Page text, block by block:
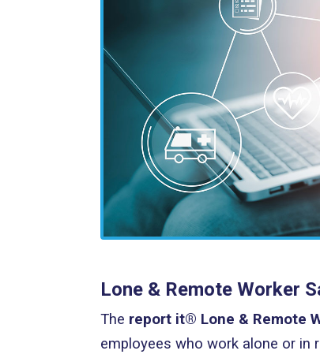
Lone & Remote Worker
The report it® Lone & Remote
employees who work alone or in